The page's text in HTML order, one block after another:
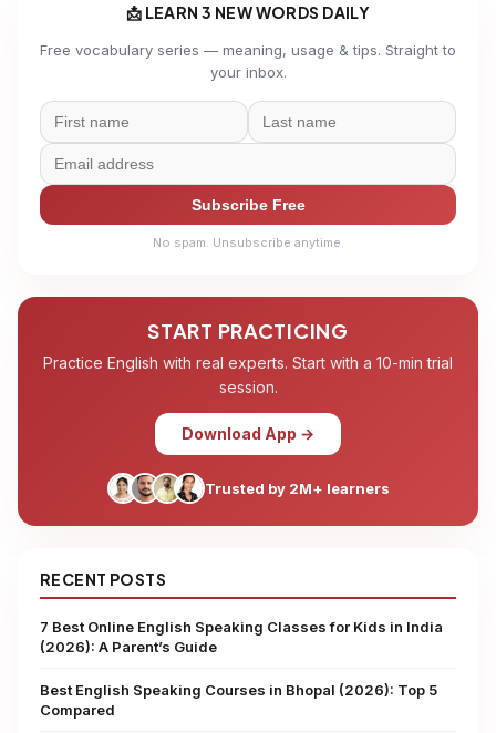
📩 LEARN 3 NEW WORDS DAILY
Free vocabulary series — meaning, usage & tips. Straight to
your inbox.
Subscribe Free
No spam. Unsubscribe anytime.
START PRACTICING
Practice English with real experts. Start with a 10-min trial
session.
Download App →
Trusted by 2M+ learners
RECENT POSTS
7 Best Online English Speaking Classes for Kids in India
(2026): A Parent’s Guide
Best English Speaking Courses in Bhopal (2026): Top 5
Compared